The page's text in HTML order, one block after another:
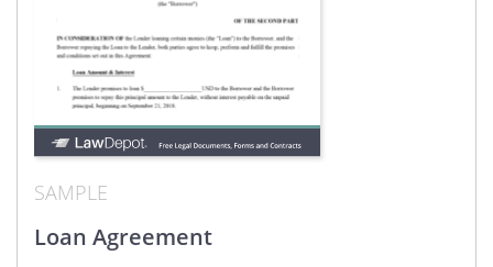
SAMPLE
Loan Agreement